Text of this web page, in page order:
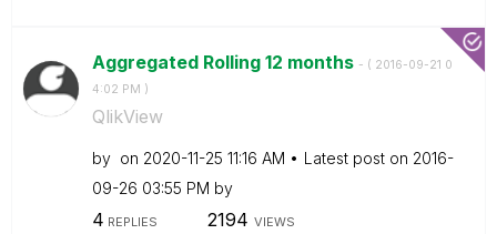
Aggregated Rolling 12 months - ( ‎2016-09-21 0
4:02 PM )
QlikView
by on ‎2020-11-25 11:16 AM Latest post on ‎2016-
09-26 03:55 PM by
4 REPLIES 2194 VIEWS